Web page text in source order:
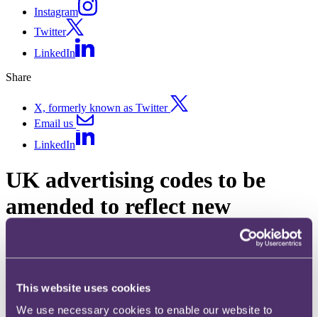
This website uses cookies
We use necessary cookies to enable our website to
Instagram
Twitter
LinkedIn
Share
X, formerly known as Twitter
Email us
LinkedIn
UK advertising codes to be
amended to reflect new
DMCCA
The question